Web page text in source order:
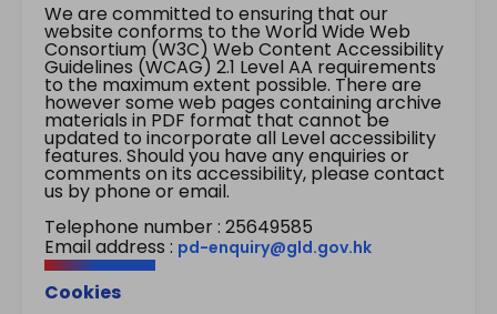
We are committed to ensuring that our
website conforms to the World Wide Web
Consortium (W3C) Web Content Accessibility
Guidelines (WCAG) 2.1 Level AA requirements
to the maximum extent possible. There are
however some web pages containing archive
materials in PDF format that cannot be
updated to incorporate all Level accessibility
features. Should you have any enquiries or
comments on its accessibility, please contact
us by phone or email.
Telephone number : 25649585
Email address : pd-enquiry@gld.gov.hk
Cookies